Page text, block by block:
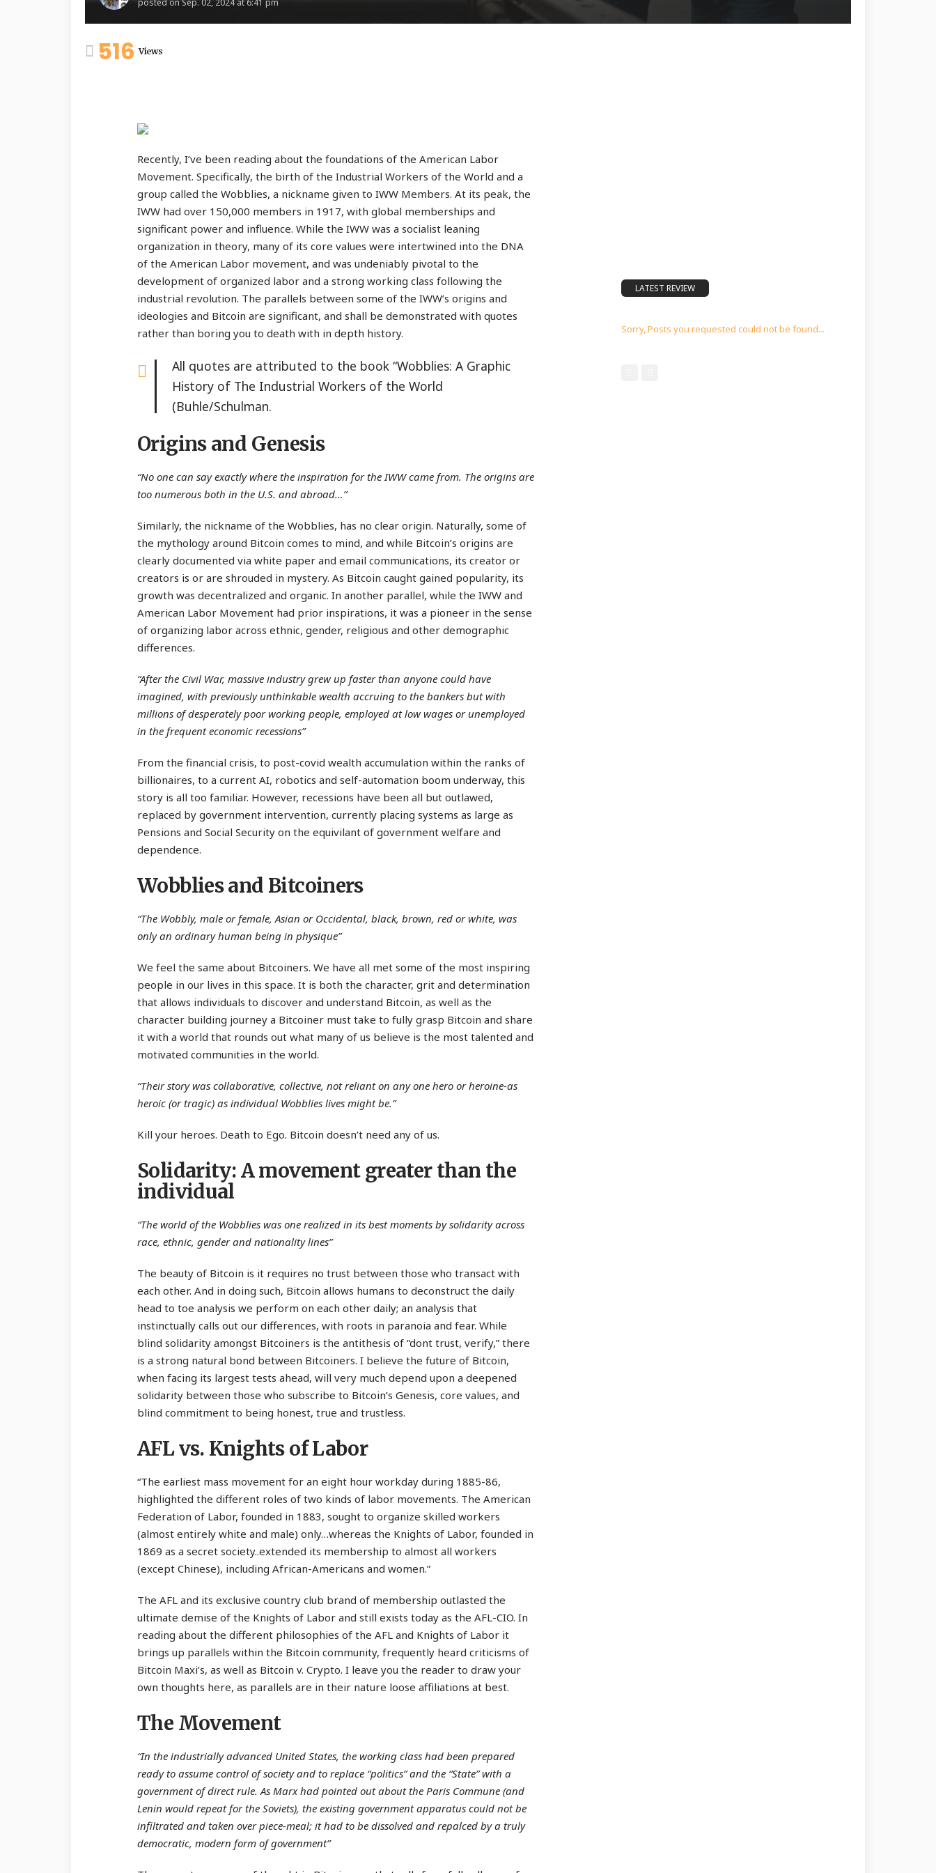
516 Views
Recently, I’ve been reading about the foundations of the American Labor
Movement. Specifically, the birth of the Industrial Workers of the World and a
group called the Wobblies, a nickname given to IWW Members. At its peak, the
IWW had over 150,000 members in 1917, with global memberships and
significant power and influence. While the IWW was a socialist leaning
organization in theory, many of its core values were intertwined into the DNA
of the American Labor movement, and was undeniably pivotal to the
development of organized labor and a strong working class following the
industrial revolution. The parallels between some of the IWW’s origins and
ideologies and Bitcoin are significant, and shall be demonstrated with quotes
rather than boring you to death with in depth history.
All quotes are attributed to the book “Wobblies: A Graphic
History of The Industrial Workers of the World
(Buhle/Schulman.
Origins and Genesis
“No one can say exactly where the inspiration for the IWW came from. The origins are
too numerous both in the U.S. and abroad…”
Similarly, the nickname of the Wobblies, has no clear origin. Naturally, some of
the mythology around Bitcoin comes to mind, and while Bitcoin’s origins are
clearly documented via white paper and email communications, its creator or
creators is or are shrouded in mystery. As Bitcoin caught gained popularity, its
growth was decentralized and organic. In another parallel, while the IWW and
American Labor Movement had prior inspirations, it was a pioneer in the sense
of organizing labor across ethnic, gender, religious and other demographic
differences.
“After the Civil War, massive industry grew up faster than anyone could have
imagined, with previously unthinkable wealth accruing to the bankers but with
millions of desperately poor working people, employed at low wages or unemployed
in the frequent economic recessions”
From the financial crisis, to post-covid wealth accumulation within the ranks of
billionaires, to a current AI, robotics and self-automation boom underway, this
story is all too familiar. However, recessions have been all but outlawed,
replaced by government intervention, currently placing systems as large as
Pensions and Social Security on the equivilant of government welfare and
dependence.
Wobblies and Bitcoiners
“The Wobbly, male or female, Asian or Occidental, black, brown, red or white, was
only an ordinary human being in physique”
We feel the same about Bitcoiners. We have all met some of the most inspiring
people in our lives in this space. It is both the character, grit and determination
that allows individuals to discover and understand Bitcoin, as well as the
character building journey a Bitcoiner must take to fully grasp Bitcoin and share
it with a world that rounds out what many of us believe is the most talented and
motivated communities in the world.
“Their story was collaborative, collective, not reliant on any one hero or heroine-as
heroic (or tragic) as individual Wobblies lives might be.”
Kill your heroes. Death to Ego. Bitcoin doesn’t need any of us.
Solidarity: A movement greater than the
individual
“The world of the Wobblies was one realized in its best moments by solidarity across
race, ethnic, gender and nationality lines”
The beauty of Bitcoin is it requires no trust between those who transact with
each other. And in doing such, Bitcoin allows humans to deconstruct the daily
head to toe analysis we perform on each other daily; an analysis that
instinctually calls out our differences, with roots in paranoia and fear. While
blind solidarity amongst Bitcoiners is the antithesis of “dont trust, verify,” there
is a strong natural bond between Bitcoiners. I believe the future of Bitcoin,
when facing its largest tests ahead, will very much depend upon a deepened
solidarity between those who subscribe to Bitcoin’s Genesis, core values, and
blind commitment to being honest, true and trustless.
AFL vs. Knights of Labor
“The earliest mass movement for an eight hour workday during 1885-86,
highlighted the different roles of two kinds of labor movements. The American
Federation of Labor, founded in 1883, sought to organize skilled workers
(almost entirely white and male) only…whereas the Knights of Labor, founded in
1869 as a secret society..extended its membership to almost all workers
(except Chinese), including African-Americans and women.”
The AFL and its exclusive country club brand of membership outlasted the
ultimate demise of the Knights of Labor and still exists today as the AFL-CIO. In
reading about the different philosophies of the AFL and Knights of Labor it
brings up parallels within the Bitcoin community, frequently heard criticisms of
Bitcoin Maxi’s, as well as Bitcoin v. Crypto. I leave you the reader to draw your
own thoughts here, as parallels are in their nature loose affiliations at best.
The Movement
“In the industrially advanced United States, the working class had been prepared
ready to assume control of society and to replace “politics” and the “State” with a
government of direct rule. As Marx had pointed out about the Paris Commune (and
Lenin would repeat for the Soviets), the existing government apparatus could not be
infiltrated and taken over piece-meal; it had to be dissolved and repalced by a truly
democratic, modern form of government”
LATEST REVIEW
Sorry, Posts you requested could not be found...